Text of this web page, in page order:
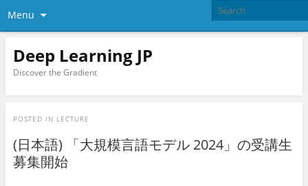
Menu
Deep Learning JP
Discover the Gradient
POSTED IN LECTURE
(日本語) 「大規模言語モデル 2024」の受講生
募集開始